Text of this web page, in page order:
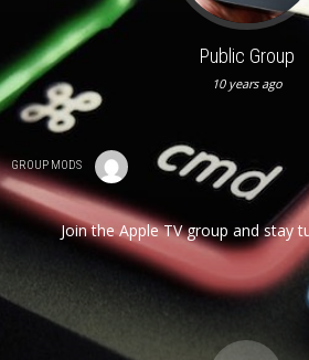
Public Group
10 years ago
GROUP MODS
Join the Apple TV group and stay
developments for this tiny but